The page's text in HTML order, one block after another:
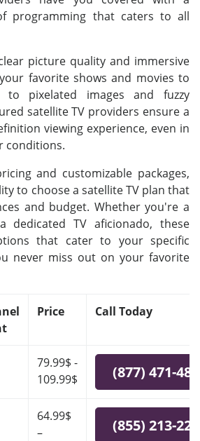
programming that caters to all
picture quality and immersive
favorite shows and movies to
to pixelated images and fuzzy
satellite TV providers ensure a
viewing experience, even in
conditions.
and customizable packages,
to choose a satellite TV plan that
and budget. Whether you're a
dedicated TV aficionado, these
that cater to your specific
never miss out on your favorite
Price Call Today
79.99$ -
109.99$
(877) 471-
64.99$
–
(855) 213-